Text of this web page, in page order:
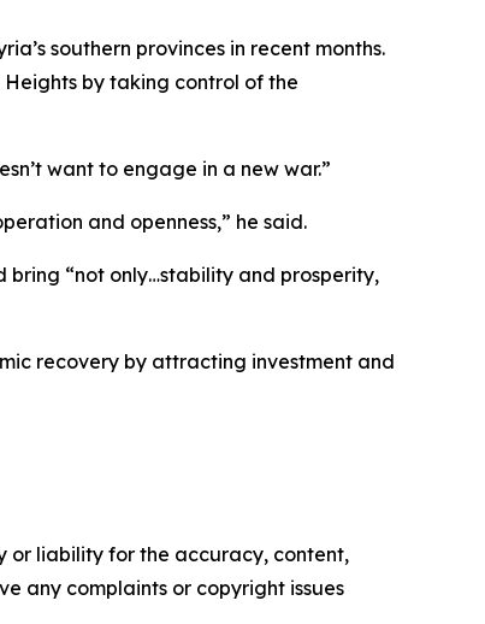
southern provinces in recent months.
by taking control of the
want to engage in a new war.”
and openness,” he said.
bring “not only…stability and prosperity,
recovery by attracting investment and
or liability for the accuracy, content,
any complaints or copyright issues